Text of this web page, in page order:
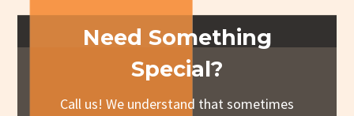
Need Something
Special?
Call us! We understand that sometimes